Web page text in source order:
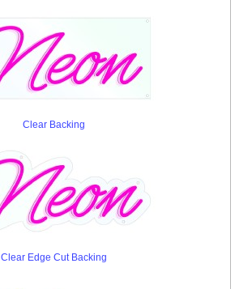
Clear Backing
Clear Edge Cut Backing